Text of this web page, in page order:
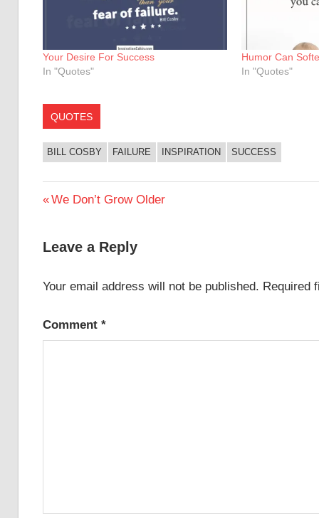
Your Desire For Success
In "Quotes"
Humor Can
In "Quotes"
QUOTES
BILL COSBY FAILURE INSPIRATION SUCCESS
Post
Previous
We Don’t Grow Older
Leave a Reply
Your email address will not be published. Required
Comment *